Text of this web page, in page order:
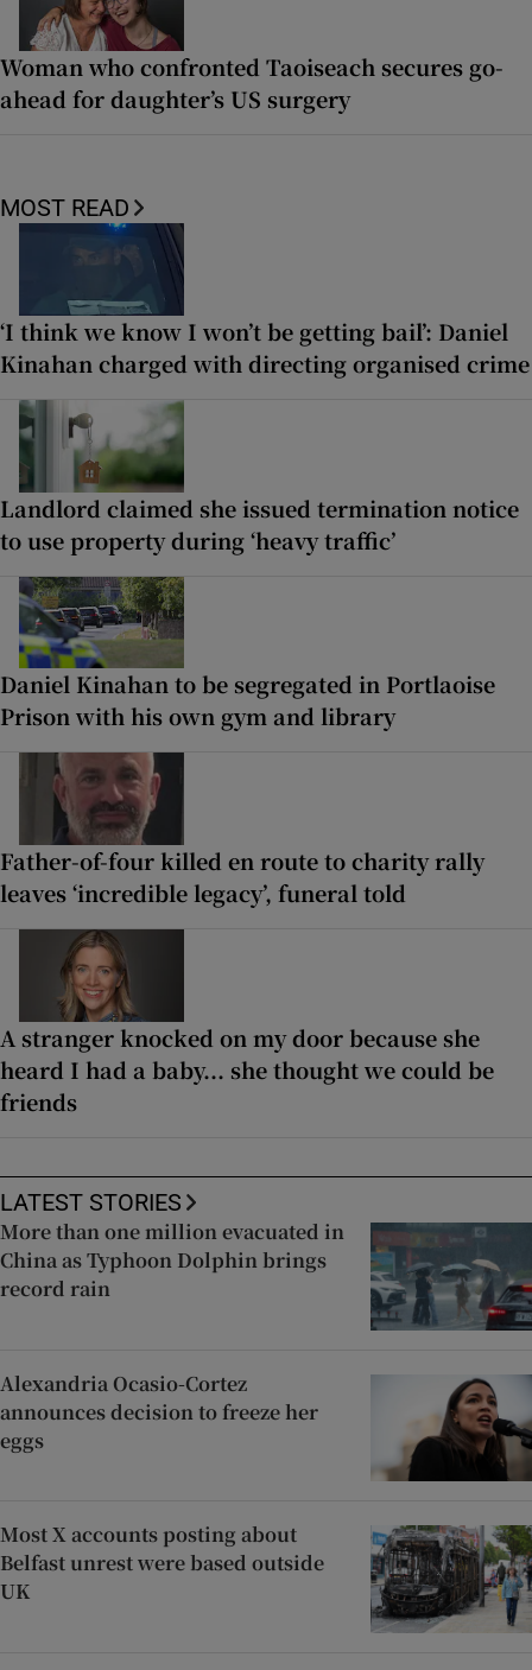
Woman who confronted Taoiseach secures go-
ahead for daughter’s US surgery
MOST READ
‘I think we know I won’t be getting bail’: Daniel
Kinahan charged with directing organised crime
Landlord claimed she issued termination notice
to use property during ‘heavy traffic’
Daniel Kinahan to be segregated in Portlaoise
Prison with his own gym and library
Father-of-four killed en route to charity rally
leaves ‘incredible legacy’, funeral told
A stranger knocked on my door because she
heard I had a baby... she thought we could be
friends
LATEST STORIES
More than one million evacuated in
China as Typhoon Dolphin brings
record rain
Alexandria Ocasio-Cortez
announces decision to freeze her
eggs
Most X accounts posting about
Belfast unrest were based outside
UK